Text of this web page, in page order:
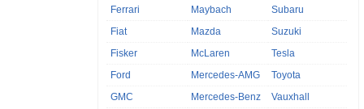
Ferrari
Fiat
Fisker
Ford
GMC
Maybach
Mazda
McLaren
Mercedes-AMG
Mercedes-Benz
Subaru
Suzuki
Tesla
Toyota
Vauxhall